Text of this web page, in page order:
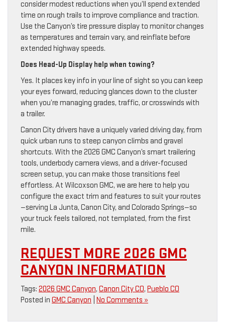
consider modest reductions when you’ll spend extended
time on rough trails to improve compliance and traction.
Use the Canyon’s tire pressure display to monitor changes
as temperatures and terrain vary, and reinflate before
extended highway speeds.
Does Head-Up Display help when towing?
Yes. It places key info in your line of sight so you can keep
your eyes forward, reducing glances down to the cluster
when you’re managing grades, traffic, or crosswinds with
a trailer.
Canon City drivers have a uniquely varied driving day, from
quick urban runs to steep canyon climbs and gravel
shortcuts. With the 2026 GMC Canyon’s smart trailering
tools, underbody camera views, and a driver-focused
screen setup, you can make those transitions feel
effortless. At Wilcoxson GMC, we are here to help you
configure the exact trim and features to suit your routes
—serving La Junta, Canon City, and Colorado Springs—so
your truck feels tailored, not templated, from the first
mile.
REQUEST MORE 2026 GMC
CANYON INFORMATION
Tags: 2026 GMC Canyon, Canon City CO, Pueblo CO
Posted in GMC Canyon No Comments »